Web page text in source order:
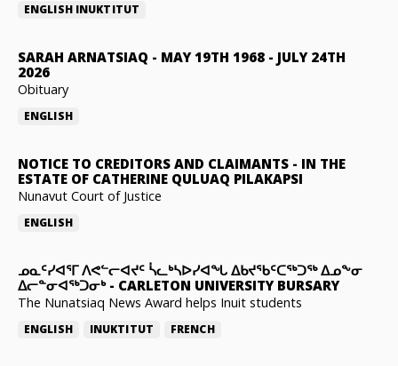
ENGLISH INUKTITUT
SARAH ARNATSIAQ - MAY 19TH 1968 - JULY 24TH
2026
Obituary
ENGLISH
NOTICE TO CREDITORS AND CLAIMANTS - IN THE
ESTATE OF CATHERINE QULUAQ PILAKAPSI
Nunavut Court of Justice
ENGLISH
ᓄᓇᑦᓯᐊᕐᒥ ᐱᕙᓪᓕᐊᔪᑦ ᓵᓚᒃᓴᐅᓯᐊᖓ ᐃᑲᔪᖃᑦᑕᖅᑐᖅ ᐃᓄᖕᓂ
ᐃᓕᓐᓂᐊᖅᑐᓂᒃ- CARLETON UNIVERSITY BURSARY
The Nunatsiaq News Award helps Inuit students
ENGLISH INUKTITUT FRENCH